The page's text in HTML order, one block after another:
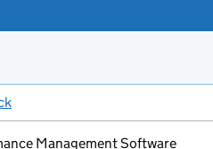
Management Software